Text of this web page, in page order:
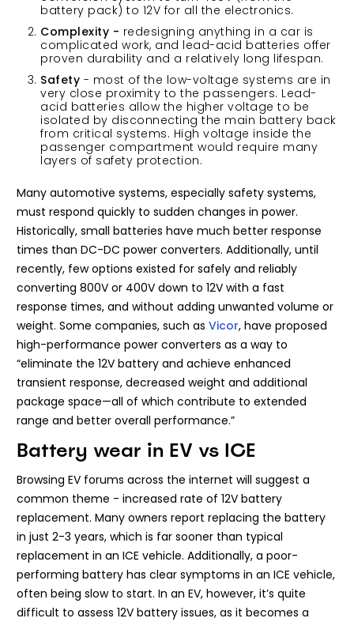
battery pack) to 12V for all the electronics.
Complexity - redesigning anything in a car is
complicated work, and lead-acid batteries offer
proven durability and a relatively long lifespan.
Safety - most of the low-voltage systems are in
very close proximity to the passengers. Lead-
acid batteries allow the higher voltage to be
isolated by disconnecting the main battery back
from critical systems. High voltage inside the
passenger compartment would require many
layers of safety protection.
Many automotive systems, especially safety systems,
must respond quickly to sudden changes in power.
Historically, small batteries have much better response
times than DC-DC power converters. Additionally, until
recently, few options existed for safely and reliably
converting 800V or 400V down to 12V with a fast
response times, and without adding unwanted volume or
weight. Some companies, such as Vicor, have proposed
high-performance power converters as a way to
“eliminate the 12V battery and achieve enhanced
transient response, decreased weight and additional
package space—all of which contribute to extended
range and better overall performance.”
Battery wear in EV vs ICE
Browsing EV forums across the internet will suggest a
common theme - increased rate of 12V battery
replacement. Many owners report replacing the battery
in just 2-3 years, which is far sooner than typical
replacement in an ICE vehicle. Additionally, a poor-
performing battery has clear symptoms in an ICE vehicle,
often being slow to start. In an EV, however, it’s quite
difficult to assess 12V battery issues, as it becomes a